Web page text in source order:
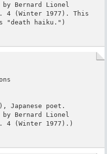
Bernard Lionel
4 (Winter 1977). This
"death haiku.")
Japanese poet.
Bernard Lionel
4 (Winter 1977).)